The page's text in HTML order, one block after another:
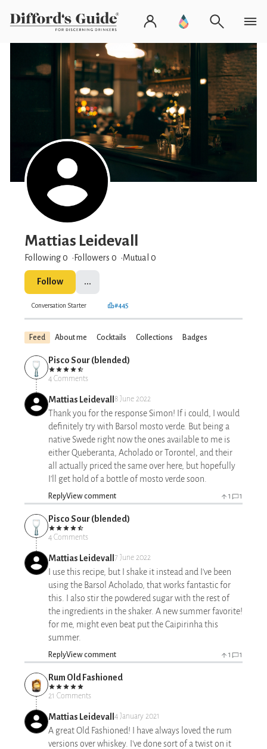
Mattias Leidevall
Following 0 Followers 0 Mutual 0
Follow ...
Conversation Starter #445
Feed About me Cocktails Collections Badges
Pisco Sour (blended)
4 Comments
Mattias Leidevall 8 June 2022
Thank you for the response Simon! If i could, I would
definitely try with Barsol mosto verde. But being a
native Swede right now the ones available to me is
either Queberanta, Acholado or Torontel, and their
all actually priced the same over here, but hopefully
I'll get hold of a bottle of mosto verde soon.
ReplyView comment 1 1
Pisco Sour (blended)
4 Comments
Mattias Leidevall 7 June 2022
I use this recipe, but I shake it instead and I've been
using the Barsol Acholado, that works fantastic for
this. I also stir the powdered sugar with the rest of
the ingredients in the shaker. A new summer favorite!
for me, might even beat put the Caipirinha this
summer.
ReplyView comment 1 1
Rum Old Fashioned
21 Comments
Mattias Leidevall 4 January 2021
A great Old Fashioned! I have always loved the rum
versions over whiskey. I've done sort of a twist on it